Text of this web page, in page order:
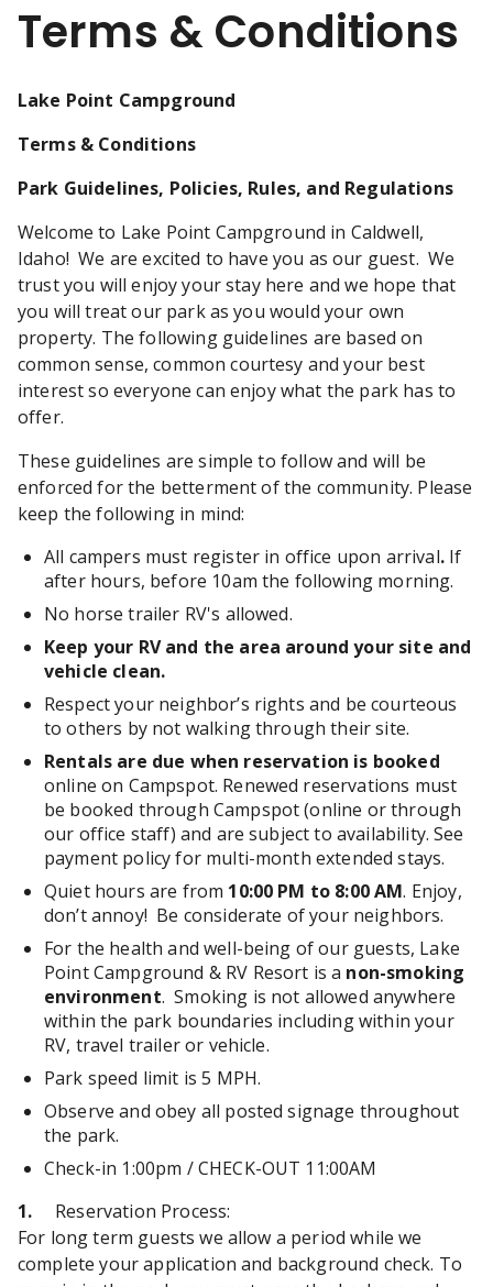
Terms & Conditions
Lake Point Campground
Terms & Conditions
Park Guidelines, Policies, Rules, and Regulations
Welcome to Lake Point Campground in Caldwell,
Idaho! We are excited to have you as our guest. We
trust you will enjoy your stay here and we hope that
you will treat our park as you would your own
property. The following guidelines are based on
common sense, common courtesy and your best
interest so everyone can enjoy what the park has to
offer.
These guidelines are simple to follow and will be
enforced for the betterment of the community. Please
keep the following in mind:
All campers must register in office upon arrival. If
after hours, before 10am the following morning.
No horse trailer RV's allowed.
Keep your RV and the area around your site and
vehicle clean.
Respect your neighbor’s rights and be courteous
to others by not walking through their site.
Rentals are due when reservation is booked
online on Campspot. Renewed reservations must
be booked through Campspot (online or through
our office staff) and are subject to availability. See
payment policy for multi-month extended stays.
Quiet hours are from 10:00 PM to 8:00 AM. Enjoy,
don’t annoy! Be considerate of your neighbors.
For the health and well-being of our guests, Lake
Point Campground & RV Resort is a non-smoking
environment. Smoking is not allowed anywhere
within the park boundaries including within your
RV, travel trailer or vehicle.
Park speed limit is 5 MPH.
Observe and obey all posted signage throughout
the park.
Check-in 1:00pm / CHECK-OUT 11:00AM
1. Reservation Process:
For long term guests we allow a period while we
complete your application and background check. To